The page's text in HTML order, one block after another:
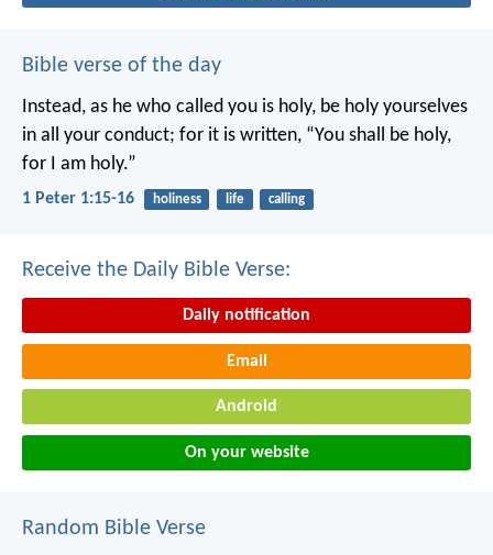
Bible verse of the day
Instead, as he who called you is holy, be holy yourselves
in all your conduct; for it is written, “You shall be holy,
for I am holy.”
1 Peter 1:15-16 holiness life calling
Receive the Daily Bible Verse:
Daily notification
Email
Android
On your website
Random Bible Verse